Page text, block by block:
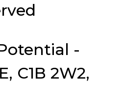
-
C1B 2W2,